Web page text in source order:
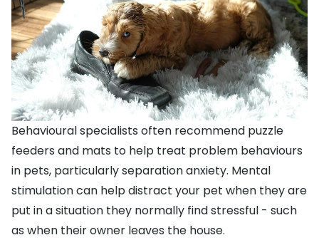
Behavioural specialists often recommend puzzle
feeders and mats to help treat problem behaviours
in pets, particularly separation anxiety. Mental
stimulation can help distract your pet when they are
put in a situation they normally find stressful - such
as when their owner leaves the house.